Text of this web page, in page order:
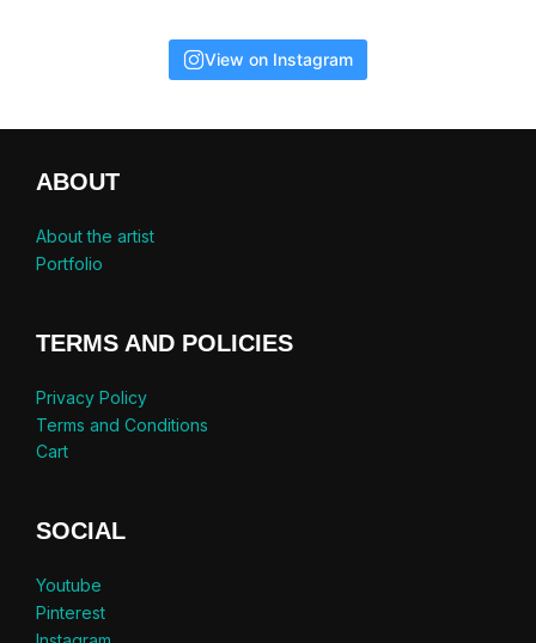
View on Instagram
ABOUT
About the artist
Portfolio
TERMS AND POLICIES
Privacy Policy
Terms and Conditions
Cart
SOCIAL
Youtube
Pinterest